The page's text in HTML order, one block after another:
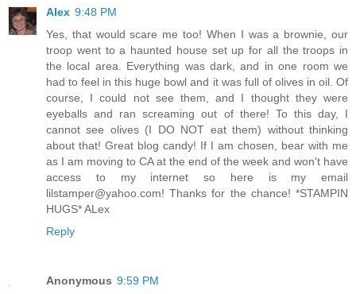
Alex 9:48 PM
Yes, that would scare me too! When I was a brownie, our
troop went to a haunted house set up for all the troops in
the local area. Everything was dark, and in one room we
had to feel in this huge bowl and it was full of olives in oil. Of
course, I could not see them, and I thought they were
eyeballs and ran screaming out of there! To this day, I
cannot see olives (I DO NOT eat them) without thinking
about that! Great blog candy! If I am chosen, bear with me
as I am moving to CA at the end of the week and won't have
access to my internet so here is my email
lilstamper@yahoo.com! Thanks for the chance! *STAMPIN
HUGS* ALex
Reply
Anonymous 9:59 PM